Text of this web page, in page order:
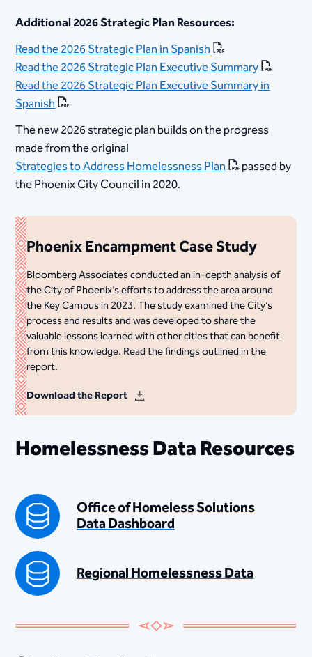
Additional 2026 Strategic Plan Resources:
Read the 2026 Strategic Plan in Spanish
Read the 2026 Strategic Plan Executive Summary
Read the 2026 Strategic Plan Executive Summary in
Spanish
The new 2026 strategic plan builds on the progress
made from the original
Strategies to Address Homelessness Plan
passed by
the Phoenix City Council in 2020.
Phoenix Encampment Case Study
Bloomberg Associates conducted an in-depth analysis of
the City of Phoenix’s efforts to address the area around
the Key Campus in 2023. The study examined the City’s
process and results and was developed to share the
valuable lessons learned with other cities that can benefit
from this knowledge. Read the findings outlined in the
report.
Download the Report
Homelessness Data Resources
Office of Homeless Solutions
Data Dashboard
Regional Homelessness Data